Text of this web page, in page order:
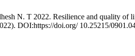
N. T 2022. Resilience and quality of
DOI:https://doi.org/ 10.25215/